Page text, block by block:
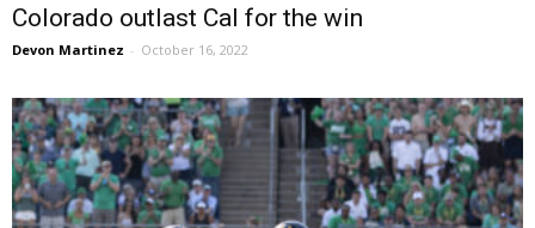
Colorado outlast Cal for the win
Devon Martinez - October 16, 2022